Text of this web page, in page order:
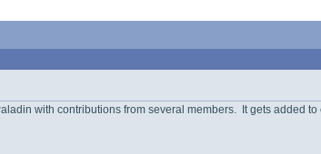
with contributions from several members. It gets added to